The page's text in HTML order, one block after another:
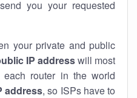
you your requested
your private and public
IP addresswill most
router in the world
address, so ISPs have to